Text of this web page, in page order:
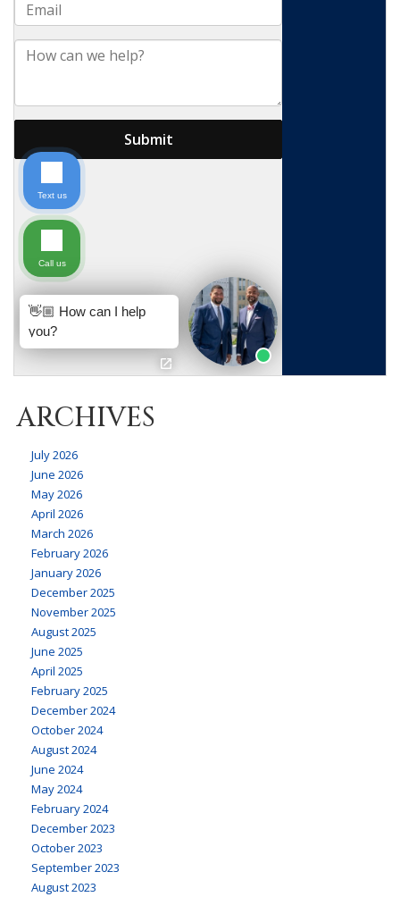
ARCHIVES
July 2026
June 2026
May 2026
April 2026
March 2026
February 2026
January 2026
December 2025
November 2025
August 2025
June 2025
April 2025
February 2025
December 2024
October 2024
August 2024
June 2024
May 2024
February 2024
December 2023
October 2023
September 2023
August 2023